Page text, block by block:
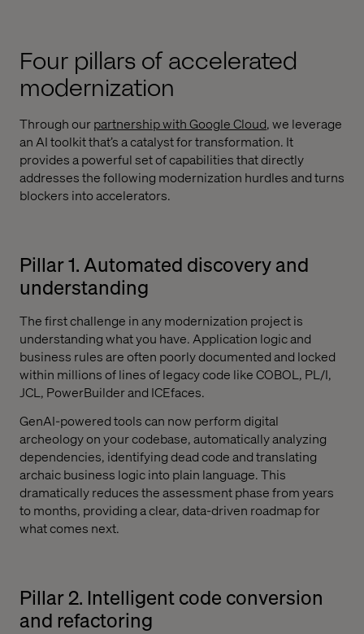
Four pillars of accelerated
modernization
Through ourpartnership with Google Cloud, we leverage
an AI toolkit that’s a catalyst for transformation. It
provides a powerful set of capabilities that directly
addresses the following modernization hurdles and turns
blockers into accelerators.
Pillar 1. Automated discovery and
understanding
The first challenge in any modernization project is
understanding what you have. Application logic and
business rules are often poorly documented and locked
within millions of lines of legacy code like COBOL, PL/I,
JCL, PowerBuilder and ICEfaces.
GenAI-powered tools can now perform digital
archeology on your codebase, automatically analyzing
dependencies, identifying dead code and translating
archaic business logic into plain language. This
dramatically reduces the assessment phase from years
to months, providing a clear, data-driven roadmap for
what comes next.
Pillar 2. Intelligent code conversion
and refactoring